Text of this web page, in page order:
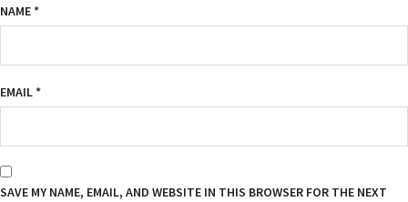
NAME*
EMAIL*
SAVE MY NAME, EMAIL, AND WEBSITE IN THIS BROWSER FOR THE NEXT